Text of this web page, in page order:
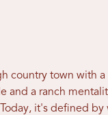
country town with
and a ranch
it's defined by